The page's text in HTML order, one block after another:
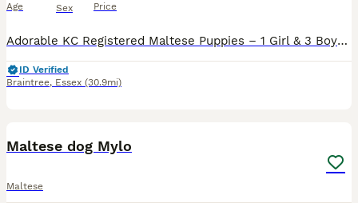
Age Sex Price
Adorable KC Registered Maltese Puppies – 1 Girl & 3 Boys 🐶❤️ We have a beautiful litter of 4 fluffy Maltese puppies looking for their loving forever homes. 🐾 Available: • 1 Girl 2500 • 3 Boys 230
ID Verified
Braintree, Essex (30.9mi)
Maltese dog Mylo
Maltese